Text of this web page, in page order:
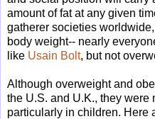
amount of fat at any given
gatherer societies
body weight-- nearly
like Usain Bolt, but not
Although overweight and
the U.S. and U.K., they were
particularly in children. Here